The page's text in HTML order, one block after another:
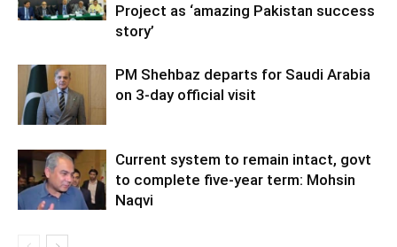
Project as ‘amazing Pakistan success
story’
PM Shehbaz departs for Saudi Arabia
on 3-day official visit
Current system to remain intact, govt
to complete five-year term: Mohsin
Naqvi